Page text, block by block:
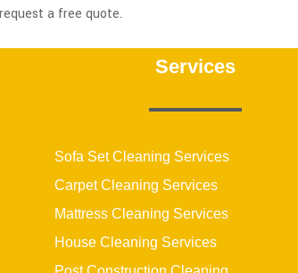
a free quote.
Services
Sofa Set Cleaning Services
Carpet Cleaning Services
Mattress Cleaning Services
House Cleaning Services